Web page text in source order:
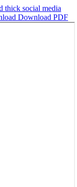
thick social media
Download PDF